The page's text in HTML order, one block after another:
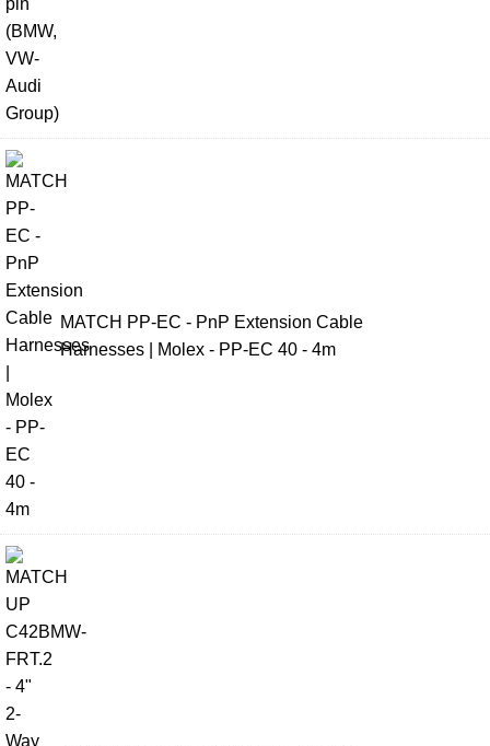
MATCH PP-EC - PnP Extension Cable
Harnesses | Molex - PP-EC 40 - 4m